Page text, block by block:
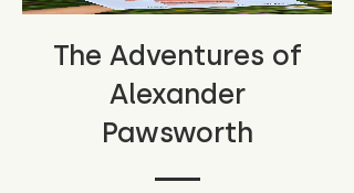
The Adventures of
Alexander
Pawsworth